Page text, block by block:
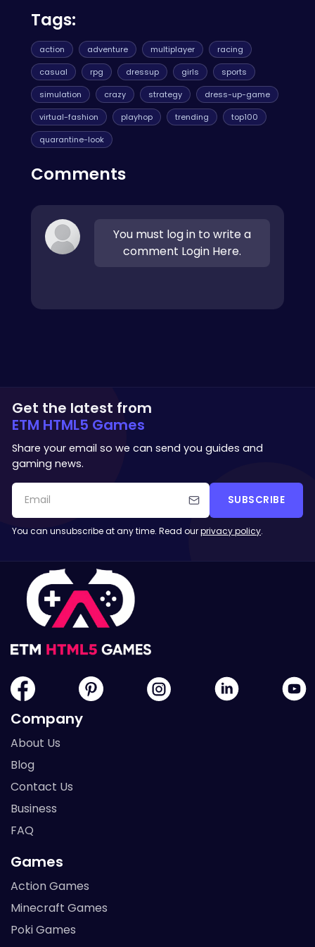
Tags:
action adventure multiplayer
racing
casual
rpg dressup girls
sports
simulation
crazy strategy
dress-up-game
virtual-fashion
playhop trending
top100
quarantine-look
Comments
You must log in to write a
comment Login Here.
Get the latest from
ETM HTML5 Games
Share your email so we can send you guides and
gaming news.
SUBSCRIBE
You can unsubscribe at any time. Read ourprivacy policy.
Company
About Us
Blog
Contact Us
Business
FAQ
Games
Action Games
Minecraft Games
Poki Games